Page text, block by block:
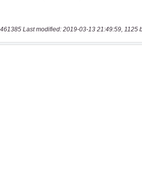
Last modified: 2019-03-13 21:49:59, 1125